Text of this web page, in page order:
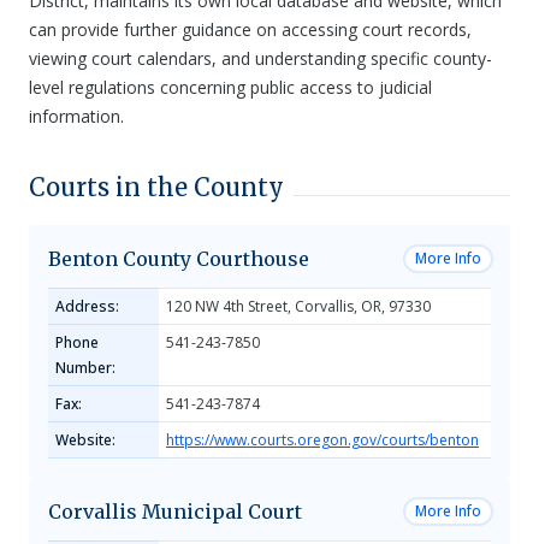
can provide further guidance on accessing court records,
viewing court calendars, and understanding specific county-
level regulations concerning public access to judicial
information.
Courts in the County
Benton County Courthouse More Info
Address:
120 NW 4th Street, Corvallis, OR, 97330
Phone
Number:
541-243-7850
Fax:
541-243-7874
Website:
https://www.courts.oregon.gov/courts/benton
Corvallis Municipal Court More Info